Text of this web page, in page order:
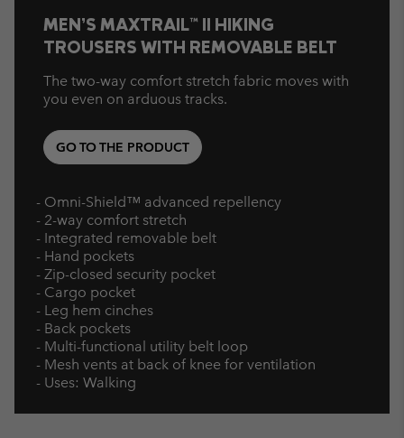
MEN’S MAXTRAIL™ II HIKING
TROUSERS WITH REMOVABLE BELT
The two-way comfort stretch fabric moves with
you even on arduous tracks.
GO TO THE PRODUCT
- Omni-Shield™ advanced repellency
- 2-way comfort stretch
- Integrated removable belt
- Hand pockets
- Zip-closed security pocket
- Cargo pocket
- Leg hem cinches
- Back pockets
- Multi-functional utility belt loop
- Mesh vents at back of knee for ventilation
- Uses: Walking